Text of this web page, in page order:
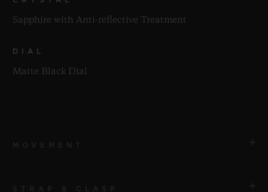
Sapphire with Anti-reflective Treatment
DIAL
Matte Black Dial